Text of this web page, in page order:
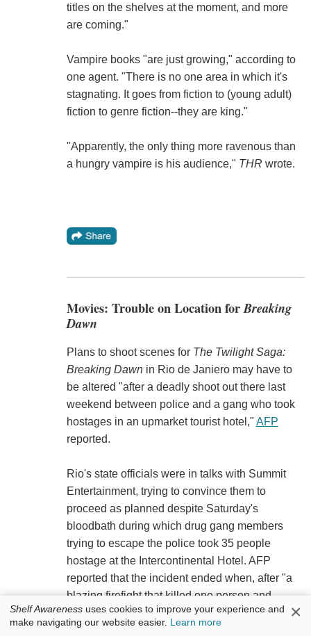
titles on the shelves at the moment, and more
are coming."
Vampire books "are just growing," according to
one agent. "There is no one area in which it's
stagnating. It goes from fiction to (young adult)
fiction to genre fiction--they are king."
"Apparently, the only thing more ravenous than
a hungry vampire is his audience," THR wrote.
Movies: Trouble on Location forBreaking
Dawn
Plans to shoot scenes for The Twilight Saga:
Breaking Dawnin Rio de Janiero may have to
be altered "after a deadly shoot out there last
weekend between police and a gang who took
hostages in an upmarket tourist hotel," AFP
reported.
Rio's state officials were in talks with Summit
Entertainment, trying to convince them to
proceed as planned despite Saturday's
bloodbath during which drug gang members
trying to escape the police took 35 people
hostage at the Intercontinental Hotel. AFP
reported that the incident ended when, after "a
blazing firefight that killed one person and
wounded six others, the gang surrendered."
Shelf Awareness uses cookies to improve your experience and
make navigating our website easier. Learn more ×